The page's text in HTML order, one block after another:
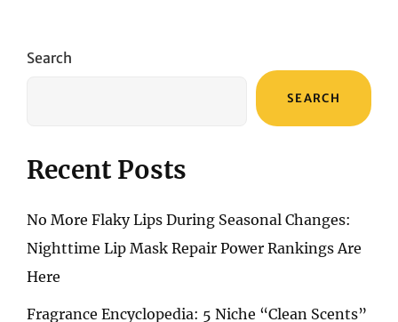
Search
SEARCH
Recent Posts
No More Flaky Lips During Seasonal Changes:
Nighttime Lip Mask Repair Power Rankings Are
Here
Fragrance Encyclopedia: 5 Niche “Clean Scents”